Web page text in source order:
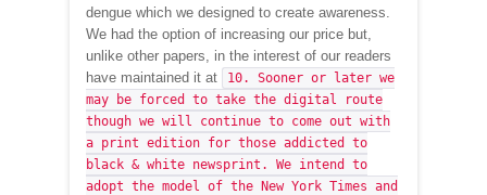
dengue which we designed to create awareness.
We had the option of increasing our price but,
unlike other papers, in the interest of our readers
have maintained it at
10. Sooner or later we
may be forced to take the digital route
though we will continue to come out with
a print edition for those addicted to
black & white newsprint. We intend to
adopt the model of the New York Times and